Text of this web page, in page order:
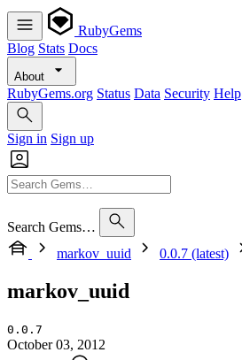
RubyGems
Blog Stats Docs
About
RubyGems.org Status Data Security Help
Sign in Sign up
Search Gems…
markov_uuid
0.0.7 (latest)
markov_uuid
0.0.7
October 03, 2012